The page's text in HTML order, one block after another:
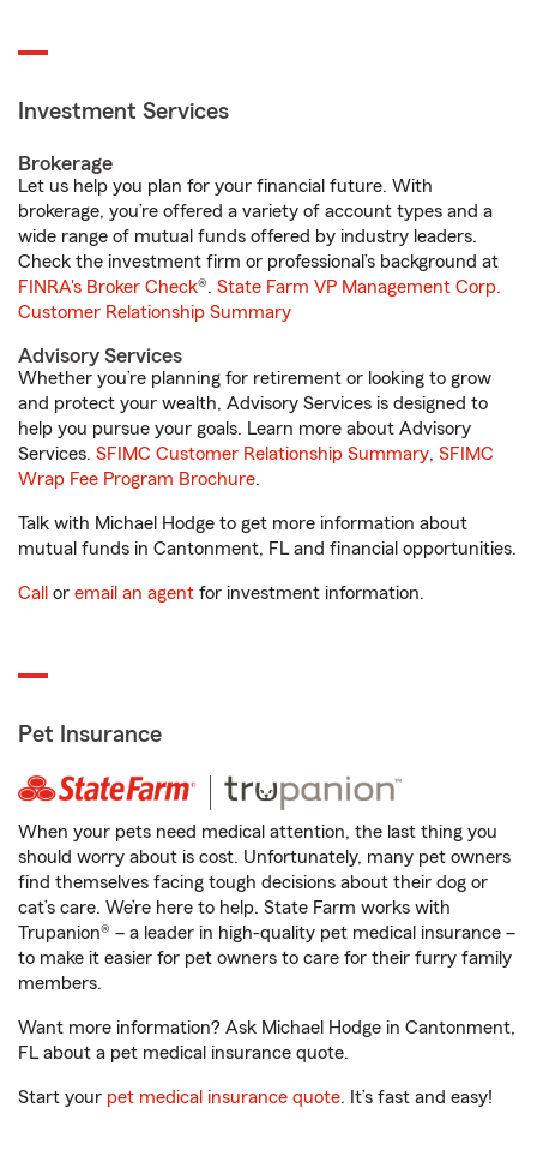
Investment Services
Brokerage
Let us help you plan for your financial future. With
brokerage, you’re offered a variety of account types and a
wide range of mutual funds offered by industry leaders.
Check the investment firm or professional’s background at
FINRA's Broker Check®. State Farm VP Management Corp.
Customer Relationship Summary
Advisory Services
Whether you’re planning for retirement or looking to grow
and protect your wealth, Advisory Services is designed to
help you pursue your goals. Learn more about Advisory
Services. SFIMC Customer Relationship Summary, SFIMC
Wrap Fee Program Brochure.
Talk with Michael Hodge to get more information about
mutual funds in Cantonment, FL and financial opportunities.
Call or email an agent for investment information.
Pet Insurance
When your pets need medical attention, the last thing you
should worry about is cost. Unfortunately, many pet owners
find themselves facing tough decisions about their dog or
cat’s care. We’re here to help. State Farm works with
Trupanion® – a leader in high-quality pet medical insurance –
to make it easier for pet owners to care for their furry family
members.
Want more information? Ask Michael Hodge in Cantonment,
FL about a pet medical insurance quote.
Start your pet medical insurance quote. It’s fast and easy!